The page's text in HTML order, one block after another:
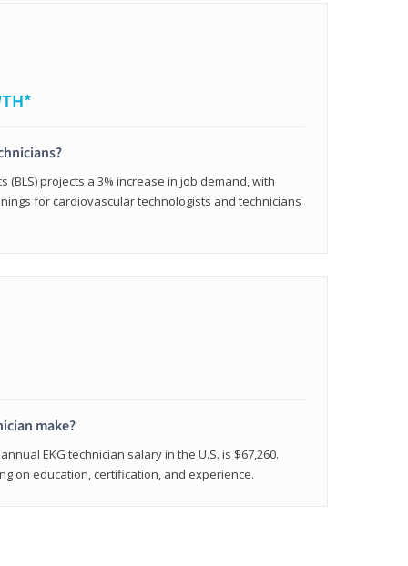
(BLS) projects a 3% increase in job demand, with
for cardiovascular technologists and technicians
make?
EKG technician salary in the U.S. is $67,260.
on education, certification, and experience.